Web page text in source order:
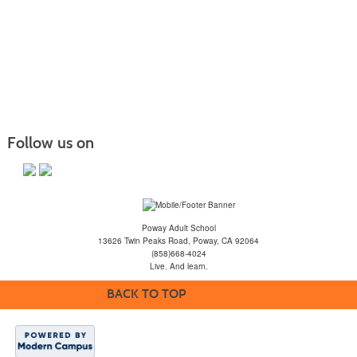
Follow us on
Poway Adult School
13626 Twin Peaks Road, Poway, CA 92064
(858)668-4024
Live. And learn.
BACK TO TOP